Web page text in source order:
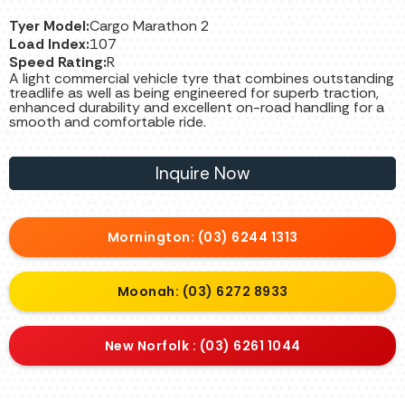
Tyer Model:Cargo Marathon 2
Load Index:107
Speed Rating:R
A light commercial vehicle tyre that combines outstanding
treadlife as well as being engineered for superb traction,
enhanced durability and excellent on-road handling for a
smooth and comfortable ride.
Inquire Now
Mornington: (03) 6244 1313
Moonah: (03) 6272 8933
New Norfolk : (03) 6261 1044